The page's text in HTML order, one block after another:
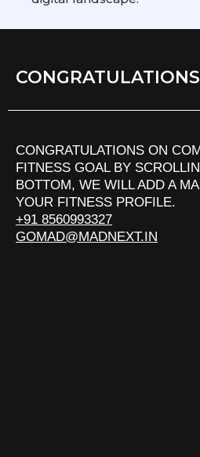
CONGRATULATIONS ON
FITNESS GOAL BY
BOTTOM, WE WILL ADD A
YOUR FITNESS PROFILE.
+91 8560993327
GOMAD@MADNEXT.IN